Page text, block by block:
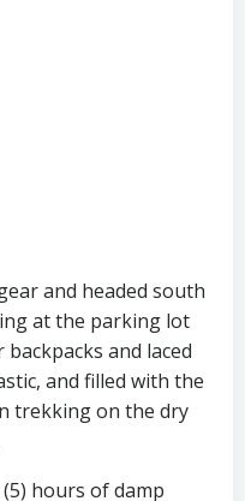
and headed south
at the parking lot
and laced
and filled with the
trekking on the dry
hours of damp